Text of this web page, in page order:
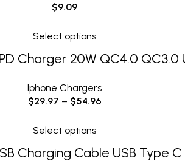
$9.09
Select options
Charger 20W QC4.0
Iphone Chargers
$29.97 – $54.96
Select options
Charging Cable USB Type